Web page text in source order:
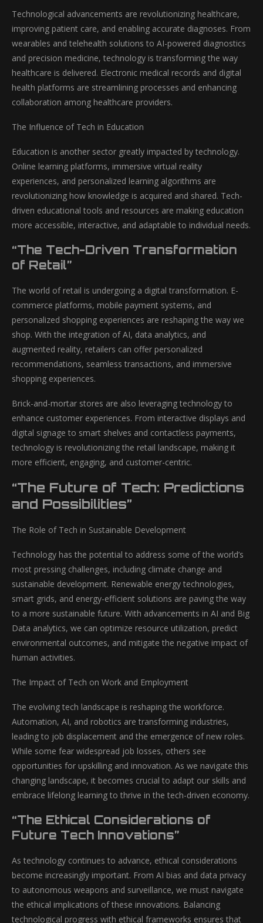
Technological advancements are revolutionizing healthcare,
improving patient care, and enabling accurate diagnoses. From
wearables and telehealth solutions to AI-powered diagnostics
and precision medicine, technology is transforming the way
healthcare is delivered. Electronic medical records and digital
health platforms are streamlining processes and enhancing
collaboration among healthcare providers.
The Influence of Tech in Education
Education is another sector greatly impacted by technology.
Online learning platforms, immersive virtual reality
experiences, and personalized learning algorithms are
revolutionizing how knowledge is acquired and shared. Tech-
driven educational tools and resources are making education
more accessible, interactive, and adaptable to individual needs.
“The Tech-Driven Transformation
of Retail”
The world of retail is undergoing a digital transformation. E-
commerce platforms, mobile payment systems, and
personalized shopping experiences are reshaping the way we
shop. With the integration of AI, data analytics, and
augmented reality, retailers can offer personalized
recommendations, seamless transactions, and immersive
shopping experiences.
Brick-and-mortar stores are also leveraging technology to
enhance customer experiences. From interactive displays and
digital signage to smart shelves and contactless payments,
technology is revolutionizing the retail landscape, making it
more efficient, engaging, and customer-centric.
“The Future of Tech: Predictions
and Possibilities”
The Role of Tech in Sustainable Development
Technology has the potential to address some of the world’s
most pressing challenges, including climate change and
sustainable development. Renewable energy technologies,
smart grids, and energy-efficient solutions are paving the way
to a more sustainable future. With advancements in AI and Big
Data analytics, we can optimize resource utilization, predict
environmental outcomes, and mitigate the negative impact of
human activities.
The Impact of Tech on Work and Employment
The evolving tech landscape is reshaping the workforce.
Automation, AI, and robotics are transforming industries,
leading to job displacement and the emergence of new roles.
While some fear widespread job losses, others see
opportunities for upskilling and innovation. As we navigate this
changing landscape, it becomes crucial to adapt our skills and
embrace lifelong learning to thrive in the tech-driven economy.
“The Ethical Considerations of
Future Tech Innovations”
As technology continues to advance, ethical considerations
become increasingly important. From AI bias and data privacy
to autonomous weapons and surveillance, we must navigate
the ethical implications of these innovations. Balancing
technological progress with ethical frameworks ensures that